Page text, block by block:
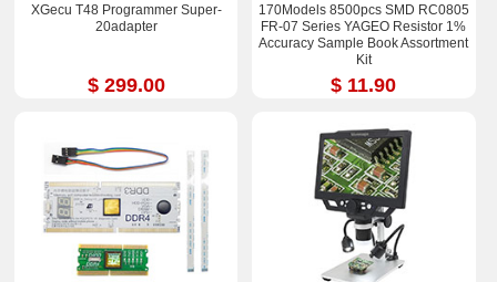
XGecu T48 Programmer Super-
20adapter
$ 299.00
170Models 8500pcs SMD RC0805
FR-07 Series YAGEO Resistor 1%
Accuracy Sample Book Assortment
Kit
$ 11.90